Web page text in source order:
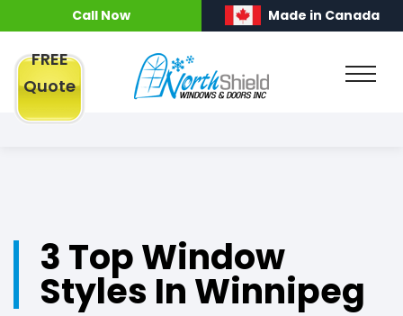
Call Now Made in Canada
FREE
Quote
3 Top Window
Styles In Winnipeg